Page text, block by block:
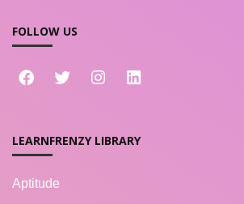
FOLLOW US
LEARNFRENZY LIBRARY
Aptitude